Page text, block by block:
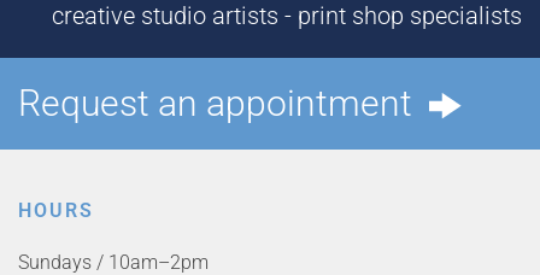
creative studio artists - print shop specialists
Request an appointment
HOURS
Sundays / 10am–2pm